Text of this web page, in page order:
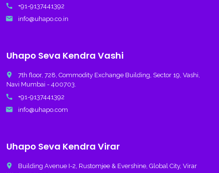
call +91-9137441392
email info@uhapo.co.in
Uhapo Seva Kendra Vashi
place
7th floor, 728, Commodity Exchange Building, Sector 19, Vashi,
Navi Mumbai - 400703.
call +91-9137441392
email info@uhapo.com
Uhapo Seva Kendra Virar
place
Building Avenue I-2, Rustomjee & Evershine, Global City, Virar